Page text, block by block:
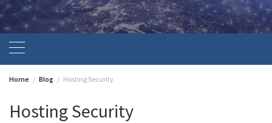
Home Blog Hosting Security
Hosting Security